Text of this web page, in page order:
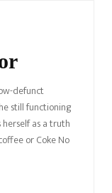
defunct
still functioning
as a truth
or Coke No